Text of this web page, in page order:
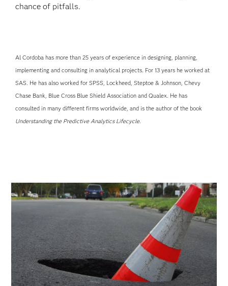
chance of pitfalls.
Al Cordoba has more than 25 years of experience in designing, planning,
implementing and consulting in analytical projects. For 13 years he worked at
SAS. He has also worked for SPSS, Lockheed, Steptoe & Johnson, Chevy
Chase Bank, Blue Cross Blue Shield Association and Qualex. He has
consulted in many different firms worldwide, and is the author of the book
Understanding the Predictive Analytics Lifecycle.